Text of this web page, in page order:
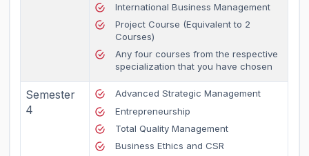
International Business Management
Project Course (Equivalent to 2
Courses)
Any four courses from the respective
specialization that you have chosen
Semester
4
Advanced Strategic Management
Entrepreneurship
Total Quality Management
Business Ethics and CSR